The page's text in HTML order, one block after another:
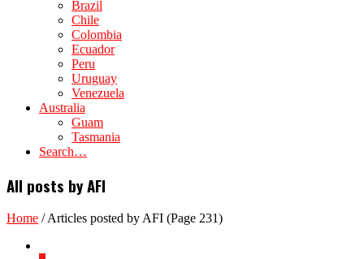
Brazil
Chile
Colombia
Ecuador
Peru
Uruguay
Venezuela
Australia
Guam
Tasmania
Search…
All posts by AFI
Home /Articles posted by AFI (Page 231)